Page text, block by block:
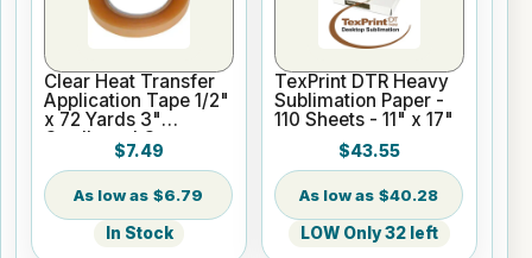
Clear Heat Transfer
Application Tape 1/2"
x 72 Yards 3"
Cardboard Core
$7.49
$6.79
In Stock
TexPrint DTR Heavy
Sublimation Paper -
110 Sheets - 11" x 17"
$43.55
$40.28
LOW Only 32 left